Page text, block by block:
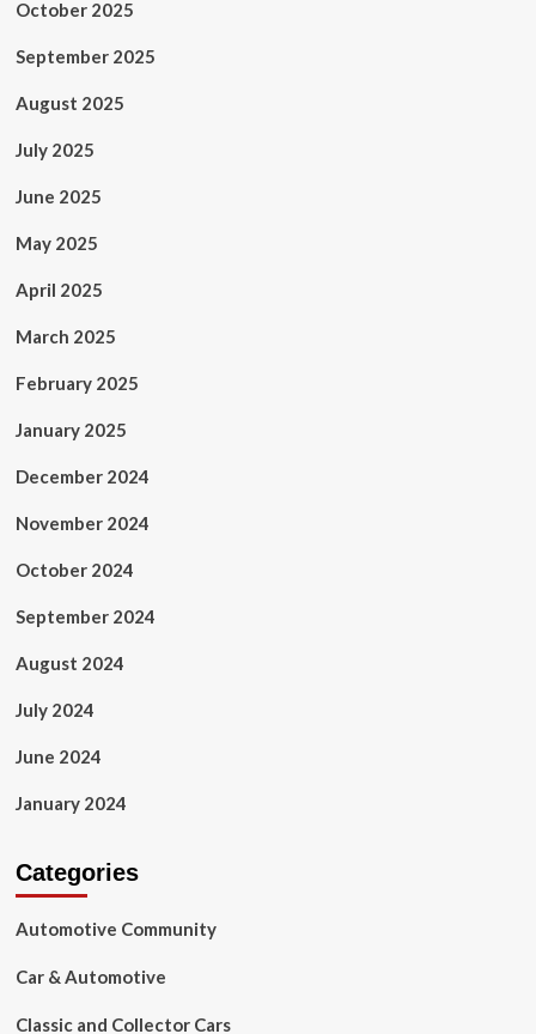
October 2025
September 2025
August 2025
July 2025
June 2025
May 2025
April 2025
March 2025
February 2025
January 2025
December 2024
November 2024
October 2024
September 2024
August 2024
July 2024
June 2024
January 2024
Categories
Automotive Community
Car & Automotive
Classic and Collector Cars